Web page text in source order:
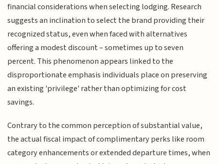
financial considerations when selecting lodging. Research
suggests an inclination to select the brand providing their
recognized status, even when faced with alternatives
offering a modest discount – sometimes up to seven
percent. This phenomenon appears linked to the
disproportionate emphasis individuals place on preserving
an existing 'privilege' rather than optimizing for cost
savings.
Contrary to the common perception of substantial value,
the actual fiscal impact of complimentary perks like room
category enhancements or extended departure times, when